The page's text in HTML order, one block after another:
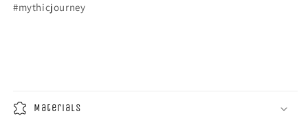
#mythicjourney
Materials